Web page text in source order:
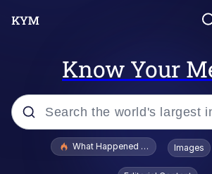
Know Your
Popular searches
Evelyn Smith Smiling /
What Happened To Toadsworth /
Images